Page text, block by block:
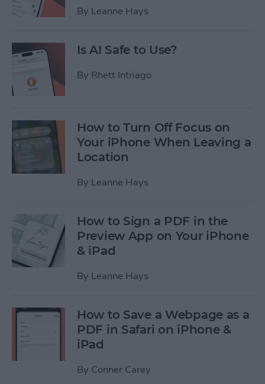
By Leanne Hays
Is AI Safe to Use?
By Rhett Intriago
How to Turn Off Focus on
Your iPhone When Leaving a
Location
By Leanne Hays
How to Sign a PDF in the
Preview App on Your iPhone
& iPad
By Leanne Hays
How to Save a Webpage as a
PDF in Safari on iPhone &
iPad
By Conner Carey